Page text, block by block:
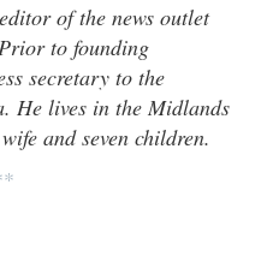
of the news outlet
to founding
secretary to the
He lives in the Midlands
and seven children.